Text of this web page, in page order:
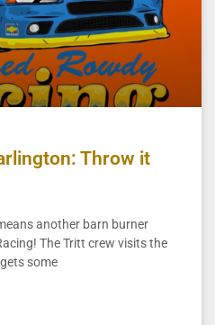
Throw it
another barn burner
The Tritt crew visits the
some